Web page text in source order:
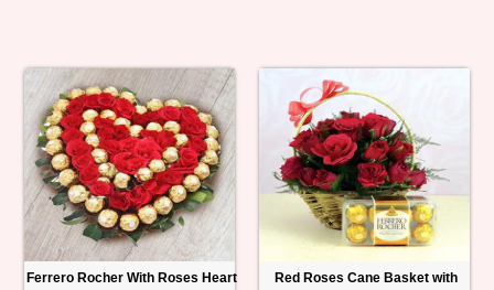
Ferrero Rocher With Roses Heart
Red Roses Cane Basket with